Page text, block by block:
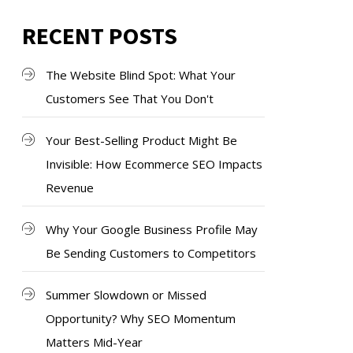
RECENT POSTS
The Website Blind Spot: What Your
Customers See That You Don't
Your Best-Selling Product Might Be
Invisible: How Ecommerce SEO Impacts
Revenue
Why Your Google Business Profile May
Be Sending Customers to Competitors
Summer Slowdown or Missed
Opportunity? Why SEO Momentum
Matters Mid-Year